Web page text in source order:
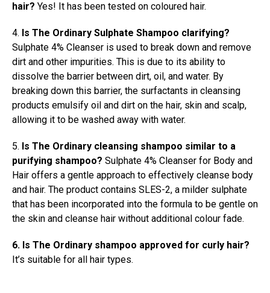
hair? Yes! It has been tested on coloured hair.
4. Is The Ordinary Sulphate Shampoo clarifying?
Sulphate 4% Cleanser is used to break down and remove
dirt and other impurities. This is due to its ability to
dissolve the barrier between dirt, oil, and water. By
breaking down this barrier, the surfactants in cleansing
products emulsify oil and dirt on the hair, skin and scalp,
allowing it to be washed away with water.
5. Is The Ordinary cleansing shampoo similar to a
purifying shampoo? Sulphate 4% Cleanser for Body and
Hair offers a gentle approach to effectively cleanse body
and hair. The product contains SLES-2, a milder sulphate
that has been incorporated into the formula to be gentle on
the skin and cleanse hair without additional colour fade.
6. Is The Ordinary shampoo approved for curly hair?
It’s suitable for all hair types.